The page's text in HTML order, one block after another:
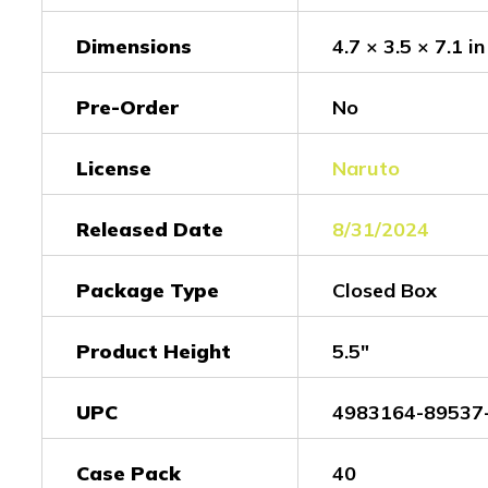
Dimensions 4.7 × 3.5 × 7.1 in
Pre-Order No
License Naruto
Released Date 8/31/2024
Package Type Closed Box
Product Height 5.5"
UPC 4983164-
Case Pack 40